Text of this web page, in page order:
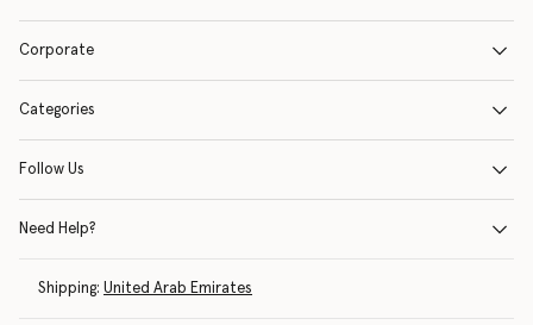
Corporate
Categories
Follow Us
Need Help?
Shipping: United Arab Emirates